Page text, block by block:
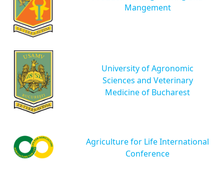
Mangement
University of Agronomic
Sciences and Veterinary
Medicine of Bucharest
Agriculture for Life International
Conference